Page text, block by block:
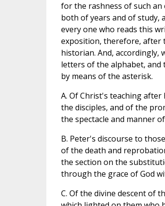
for the rashness of such
both of years and of study,
every one who reads this
exposition, therefore, after
historian. And, accordingly,
letters of the alphabet, and
by means of the asterisk.
A. Of Christ's teaching
the disciples, and of the
the spectacle and manner
B. Peter's discourse to
of the death and
the section on the
through the grace of God
C. Of the divine descent of